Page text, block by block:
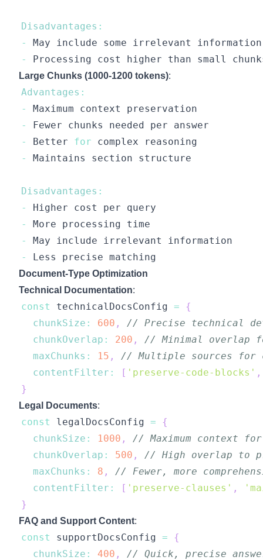
Disadvantages :
-
May
-
Processing
Large Chunks (1000-1200 tokens):
Advantages :
-
Maximum
-
Fewer
-
Better for
-
Maintains
Disadvantages :
-
Higher
-
More
-
May
-
Less
Document-Type Optimization
Technical Documentation:
const technicalDocsConfig =
{
chunkSize : 600 ,
// Precise technical
chunkOverlap : 200 ,
// Minimal overlap
maxChunks : 15 ,
// Multiple sources for
contentFilter : [ 'preserve-code-blocks' ,
}
Legal Documents:
const legalDocsConfig =
{
chunkSize : 1000 ,
// Maximum context
chunkOverlap : 500 ,
// High overlap to
maxChunks : 8 ,
// Fewer, more
contentFilter : [ 'preserve-clauses' ,
}
FAQ and Support Content:
const supportDocsConfig =
{
chunkSize : 400 ,
// Quick, precise